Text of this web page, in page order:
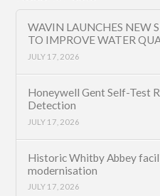
WAVIN LAUNCHES NEW
TO IMPROVE WATER
JULY 17, 2026
Honeywell Gent Self-Test
Detection
JULY 17, 2026
Historic Whitby Abbey
modernisation
JULY 17, 2026